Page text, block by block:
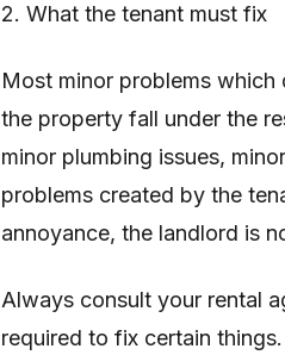
2. What the tenant must fix
Most minor problems
the property fall under the
minor plumbing issues,
problems created by the
annoyance, the landlord is
Always consult your rental
required to fix certain